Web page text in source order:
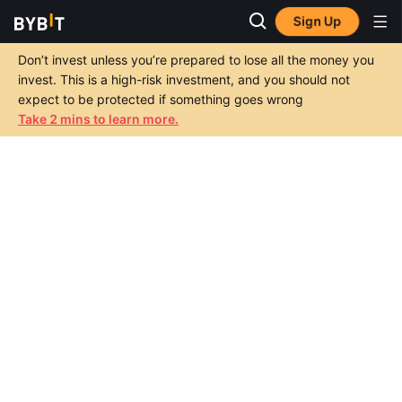
Sign Up
Don’t invest unless you’re prepared to lose all the money you
invest. This is a high-risk investment, and you should not
expect to be protected if something goes wrong
Take 2 mins to learn more.